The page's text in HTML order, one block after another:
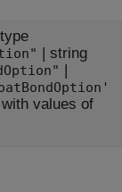
| string
|
values of